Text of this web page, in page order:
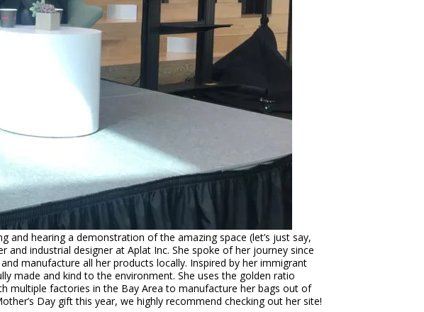
and hearing a demonstration of the amazing space (let’s just say,
industrial designer at Aplat Inc. She spoke of her journey since
manufacture all her products locally. Inspired by her immigrant
made and kind to the environment. She uses the golden ratio
multiple factories in the Bay Area to manufacture her bags out of
Day gift this year, we highly recommend checking out her site!